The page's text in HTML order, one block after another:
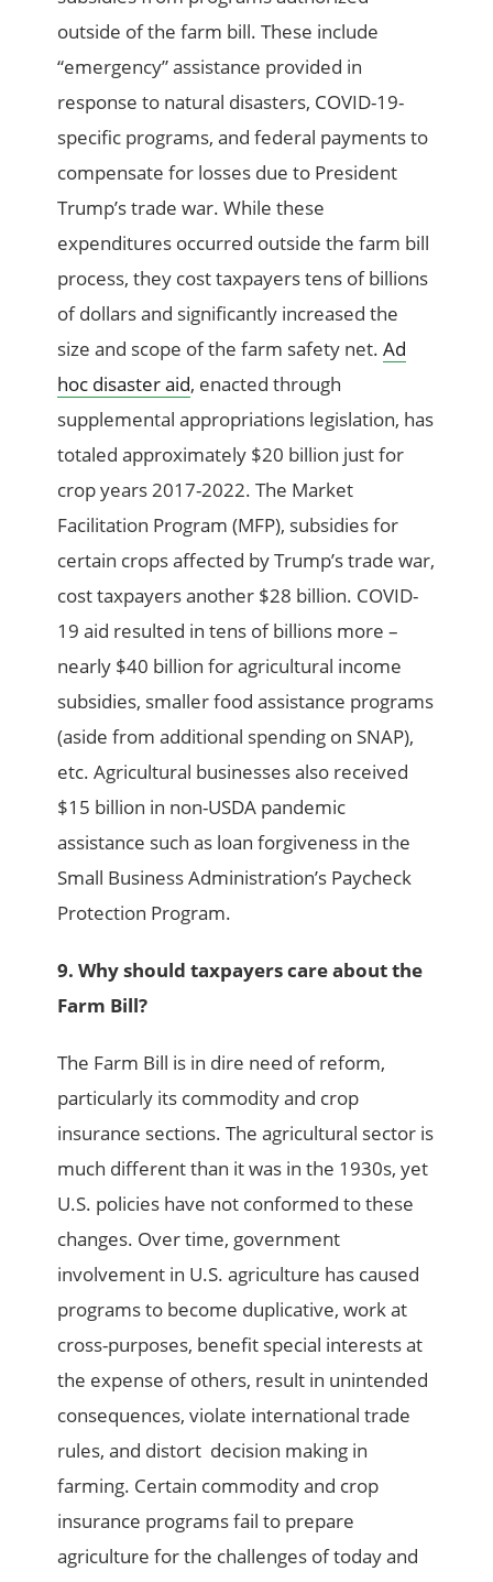
outside of the farm bill. These include
“emergency” assistance provided in
response to natural disasters, COVID-19-
specific programs, and federal payments to
compensate for losses due to President
Trump’s trade war. While these
expenditures occurred outside the farm bill
process, they cost taxpayers tens of billions
of dollars and significantly increased the
size and scope of the farm safety net.Ad
hoc disaster aid, enacted through
supplemental appropriations legislation, has
totaled approximately $20 billion just for
crop years 2017-2022. The Market
Facilitation Program (MFP), subsidies for
certain crops affected by Trump’s trade war,
cost taxpayers another $28 billion. COVID-
19 aid resulted in tens of billions more –
nearly $40 billion for agricultural income
subsidies, smaller food assistance programs
(aside from additional spending on SNAP),
etc. Agricultural businesses also received
$15 billion in non-USDA pandemic
assistance such as loan forgiveness in the
Small Business Administration’s Paycheck
Protection Program.
9. Why should taxpayers care about the
Farm Bill?
The Farm Bill is in dire need of reform,
particularly its commodity and crop
insurance sections. The agricultural sector is
much different than it was in the 1930s, yet
U.S. policies have not conformed to these
changes. Over time, government
involvement in U.S. agriculture has caused
programs to become duplicative, work at
cross-purposes, benefit special interests at
the expense of others, result in unintended
consequences, violate international trade
rules, and distort decision making in
farming. Certain commodity and crop
insurance programs fail to prepare
agriculture for the challenges of today and